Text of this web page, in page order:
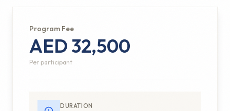
Program Fee
AED 32,500
Per participant
DURATION